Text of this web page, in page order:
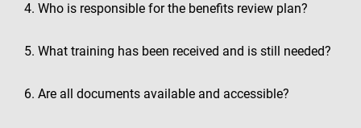
Who is responsible for the benefits review plan?
What training has been received and is still needed?
Are all documents available and accessible?